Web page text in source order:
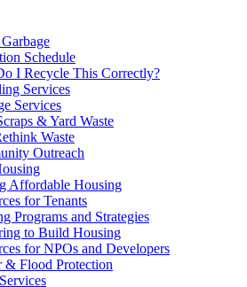
Schedule
I Recycle This Correctly?
Services
Services
& Yard Waste
Waste
Outreach
Affordable Housing
for Tenants
Programs and Strategies
to Build Housing
for NPOs and Developers
& Flood Protection